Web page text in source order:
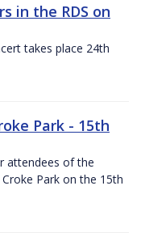
in the RDS on
takes place 24th
Park - 15th
attendees of the
Park on the 15th